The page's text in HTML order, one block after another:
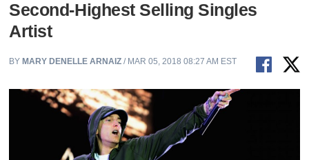
Second-Highest Selling Singles
Artist
BY MARY DENELLE ARNAIZ / MAR 05, 2018 08:27 AM EST